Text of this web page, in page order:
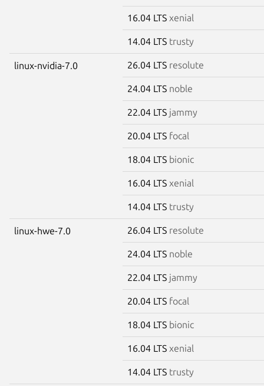
16.04 LTS xenial
14.04 LTS trusty
linux-nvidia-7.0 26.04 LTS resolute
24.04 LTS noble
22.04 LTS jammy
20.04 LTS focal
18.04 LTS bionic
16.04 LTS xenial
14.04 LTS trusty
linux-hwe-7.0 26.04 LTS resolute
24.04 LTS noble
22.04 LTS jammy
20.04 LTS focal
18.04 LTS bionic
16.04 LTS xenial
14.04 LTS trusty